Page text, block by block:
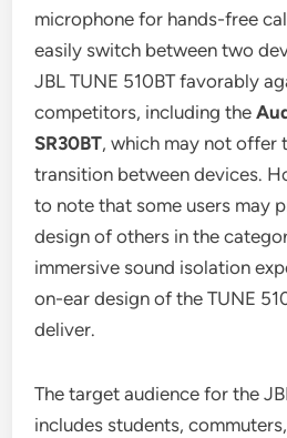
microphone for hands-free
easily switch between two
JBL TUNE 510BT favorably
competitors, including the
SR30BT, which may not offer
transition between devices.
to note that some users may
design of others in the
immersive sound isolation
on-ear design of the TUNE
deliver.
The target audience for the
includes students,